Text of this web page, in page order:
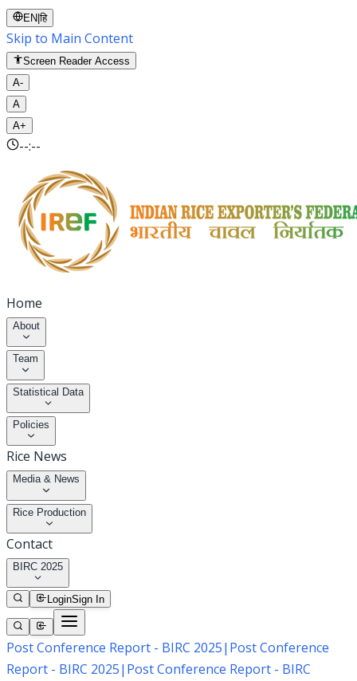
EN |हि
Skip to Main Content
Screen Reader Access
A-
A
A+
--:--
Home
About
Team
Statistical Data
Policies
Rice News
Media & News
Rice Production
Contact
BIRC 2025
LoginSign In
Post Conference Report - BIRC 2025| Post Conference
Report - BIRC 2025| Post Conference Report - BIRC